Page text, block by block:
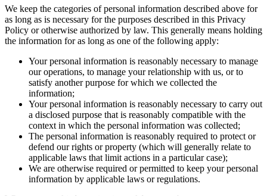
We keep the categories of personal information described above for
as long as is necessary for the purposes described in this Privacy
Policy or otherwise authorized by law. This generally means holding
the information for as long as one of the following apply:
Your personal information is reasonably necessary to manage
our operations, to manage your relationship with us, or to
satisfy another purpose for which we collected the
information;
Your personal information is reasonably necessary to carry out
a disclosed purpose that is reasonably compatible with the
context in which the personal information was collected;
The personal information is reasonably required to protect or
defend our rights or property (which will generally relate to
applicable laws that limit actions in a particular case);
We are otherwise required or permitted to keep your personal
information by applicable laws or regulations.